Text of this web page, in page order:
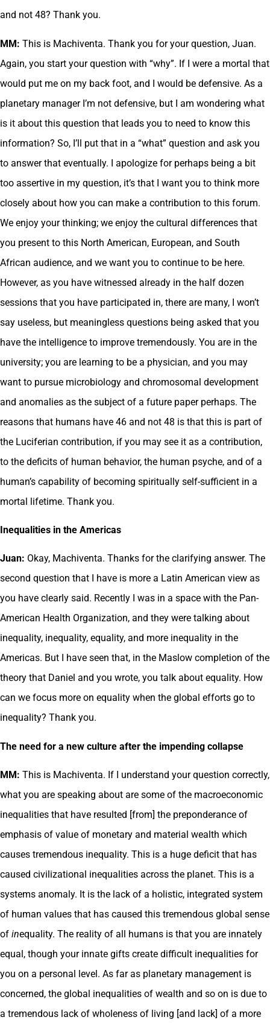
and not 48? Thank you.
MM: This is Machiventa. Thank you for your question, Juan.
Again, you start your question with “why”. If I were a mortal that
would put me on my back foot, and I would be defensive. As a
planetary manager I’m not defensive, but I am wondering what
is it about this question that leads you to need to know this
information? So, I’ll put that in a “what” question and ask you
to answer that eventually. I apologize for perhaps being a bit
too assertive in my question, it’s that I want you to think more
closely about how you can make a contribution to this forum.
We enjoy your thinking; we enjoy the cultural differences that
you present to this North American, European, and South
African audience, and we want you to continue to be here.
However, as you have witnessed already in the half dozen
sessions that you have participated in, there are many, I won’t
say useless, but meaningless questions being asked that you
have the intelligence to improve tremendously. You are in the
university; you are learning to be a physician, and you may
want to pursue microbiology and chromosomal development
and anomalies as the subject of a future paper perhaps. The
reasons that humans have 46 and not 48 is that this is part of
the Luciferian contribution, if you may see it as a contribution,
to the deficits of human behavior, the human psyche, and of a
human’s capability of becoming spiritually self-sufficient in a
mortal lifetime. Thank you.
Inequalities in the Americas
Juan: Okay, Machiventa. Thanks for the clarifying answer. The
second question that I have is more a Latin American view as
you have clearly said. Recently I was in a space with the Pan-
American Health Organization, and they were talking about
inequality, inequality, equality, and more inequality in the
Americas. But I have seen that, in the Maslow completion of the
theory that Daniel and you wrote, you talk about equality. How
can we focus more on equality when the global efforts go to
inequality? Thank you.
The need for a new culture after the impending collapse
MM: This is Machiventa. If I understand your question correctly,
what you are speaking about are some of the macroeconomic
inequalities that have resulted [from] the preponderance of
emphasis of value of monetary and material wealth which
causes tremendous inequality. This is a huge deficit that has
caused civilizational inequalities across the planet. This is a
systems anomaly. It is the lack of a holistic, integrated system
of human values that has caused this tremendous global sense
of inequality. The reality of all humans is that you are innately
equal, though your innate gifts create difficult inequalities for
you on a personal level. As far as planetary management is
concerned, the global inequalities of wealth and so on is due to
a tremendous lack of wholeness of living [and lack] of a more